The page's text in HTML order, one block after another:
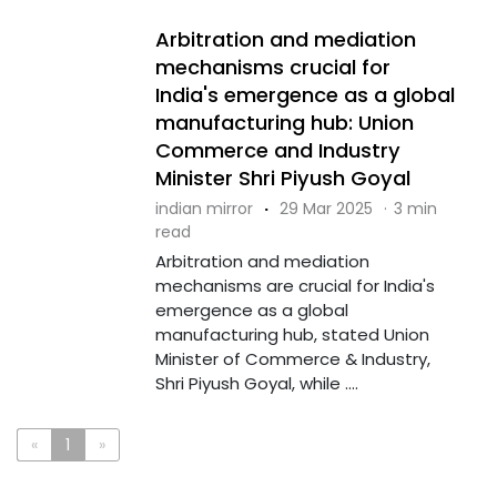
Arbitration and mediation
mechanisms crucial for
India's emergence as a global
manufacturing hub: Union
Commerce and Industry
Minister Shri Piyush Goyal
indian mirror · 29 Mar 2025 · 3 min
read
Arbitration and mediation
mechanisms are crucial for India's
emergence as a global
manufacturing hub, stated Union
Minister of Commerce & Industry,
Shri Piyush Goyal, while ....
« 1 »